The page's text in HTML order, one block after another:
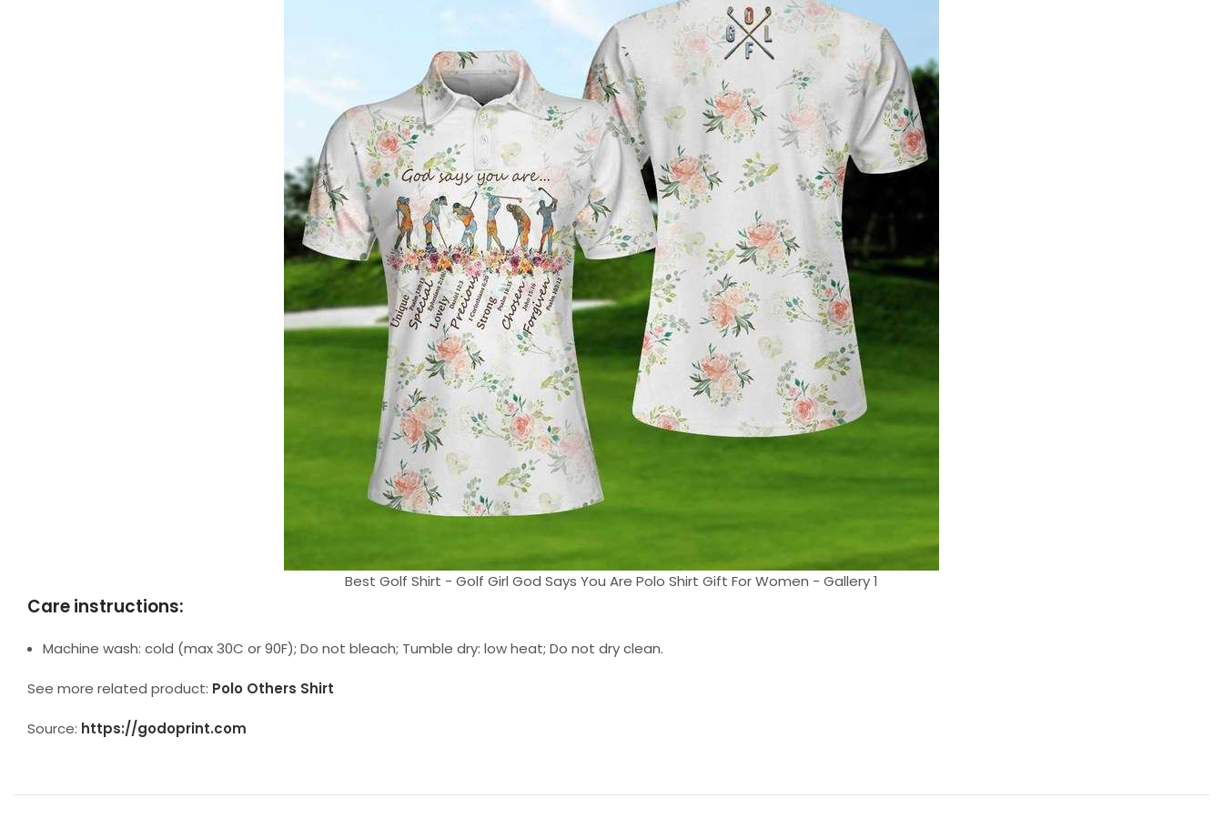
Best Golf Shirt - Golf Girl God Says You Are Polo Shirt Gift For Women - Gallery 1
Care instructions:
Machine wash: cold (max 30C or 90F); Do not bleach; Tumble dry: low heat; Do not dry clean.
See more related product: Polo Others Shirt
Source: https://godoprint.com